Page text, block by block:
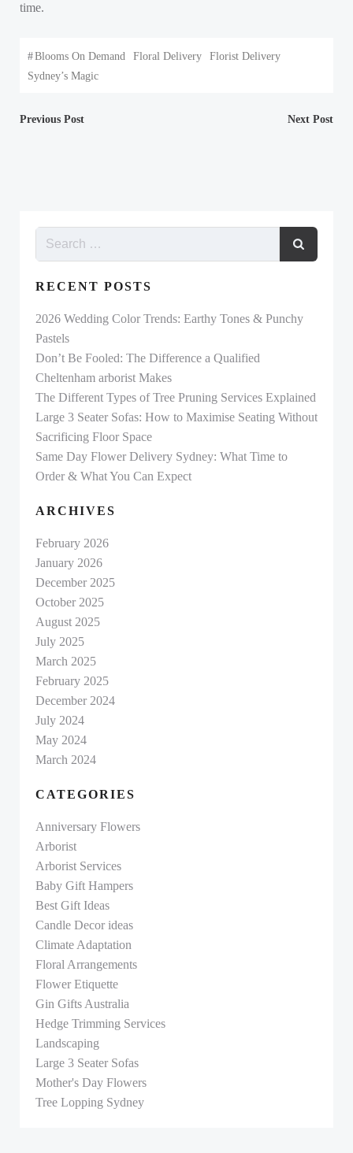
time.
#Blooms On Demand Floral Delivery
Florist Delivery
Sydney’s Magic
Post
Previous Post Next Post
RECENT POSTS
2026 Wedding Color Trends: Earthy Tones & Punchy
Pastels
Don’t Be Fooled: The Difference a Qualified
Cheltenham arborist Makes
The Different Types of Tree Pruning Services Explained
Large 3 Seater Sofas: How to Maximise Seating Without
Sacrificing Floor Space
Same Day Flower Delivery Sydney: What Time to
Order & What You Can Expect
ARCHIVES
February 2026
January 2026
December 2025
October 2025
August 2025
July 2025
March 2025
February 2025
December 2024
July 2024
May 2024
March 2024
CATEGORIES
Anniversary Flowers
Arborist
Arborist Services
Baby Gift Hampers
Best Gift Ideas
Candle Decor ideas
Climate Adaptation
Floral Arrangements
Flower Etiquette
Gin Gifts Australia
Hedge Trimming Services
Landscaping
Large 3 Seater Sofas
Mother's Day Flowers
Tree Lopping Sydney